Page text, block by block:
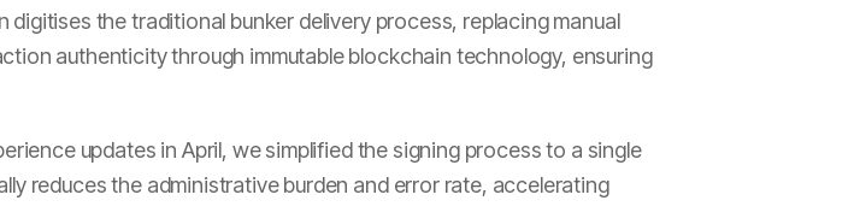
the traditional bunker delivery process, replacing manual
authenticity through immutable blockchain technology, ensuring
updates in April, we simplified the signing process to a single
reduces the administrative burden and error rate, accelerating